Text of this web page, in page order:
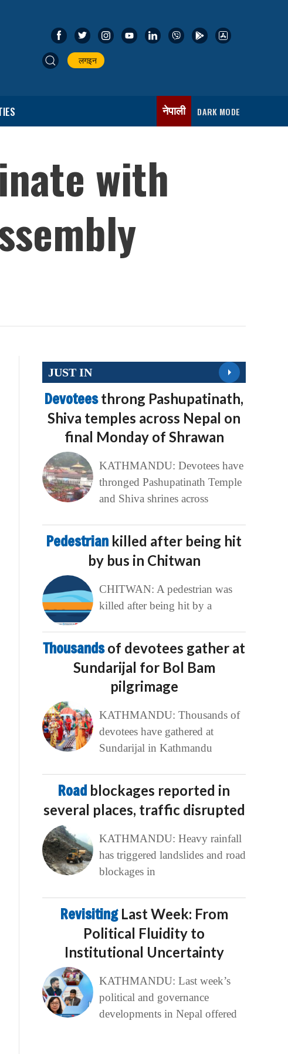
लगइन
नेपाली DARK MODE
with
JUST IN
Devoteesthrong Pashupatinath,
Shiva temples across Nepal on
final Monday of Shrawan
KATHMANDU: Devotees have
thronged Pashupatinath Temple
and Shiva shrines across
Pedestrian killed after being hit
by bus in Chitwan
CHITWAN: A pedestrian was
killed after being hit by a
Thousandsof devotees gather at
Sundarijal for Bol Bam
pilgrimage
KATHMANDU: Thousands of
devotees have gathered at
Sundarijal in Kathmandu
Road blockages reported in
several places, traffic disrupted
KATHMANDU: Heavy rainfall
has triggered landslides and road
blockages in
Revisiting Last Week: From
Political Fluidity to
Institutional Uncertainty
KATHMANDU: Last week’s
political and governance
developments in Nepal offered